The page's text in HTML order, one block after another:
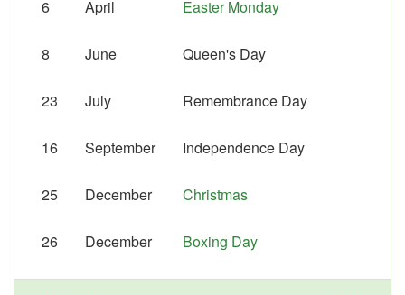
6 April Easter Monday
8 June Queen's Day
23 July Remembrance Day
16 September Independence Day
25 December Christmas
26 December Boxing Day